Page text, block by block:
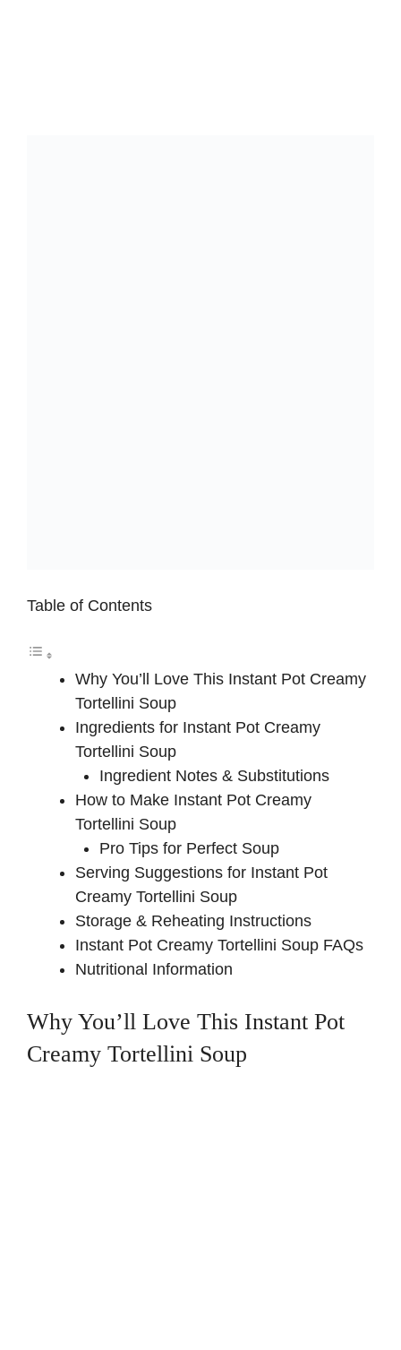
Table of Contents
Why You’ll Love This Instant Pot Creamy
Tortellini Soup
Ingredients for Instant Pot Creamy
Tortellini Soup
Ingredient Notes & Substitutions
How to Make Instant Pot Creamy
Tortellini Soup
Pro Tips for Perfect Soup
Serving Suggestions for Instant Pot
Creamy Tortellini Soup
Storage & Reheating Instructions
Instant Pot Creamy Tortellini Soup FAQs
Nutritional Information
Why You’ll Love This Instant Pot
Creamy Tortellini Soup